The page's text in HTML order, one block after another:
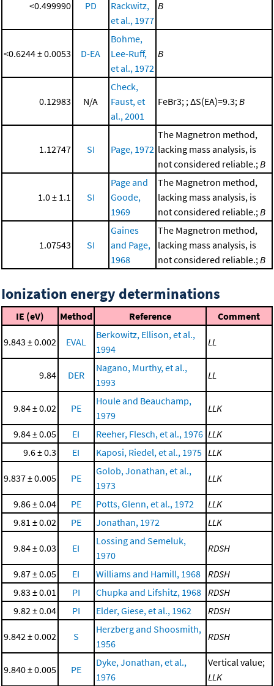
<0.499990 PD
Rackwitz,
et al., 1977
B
<0.6244 ± 0.0053 D-EA
Bohme,
Lee-Ruff,
et al., 1972
B
0.12983 N/A
Check,
Faust, et
al., 2001
FeBr3; ; ΔS(EA)=9.3; B
1.12747 SI Page, 1972
The Magnetron method,
lacking mass analysis, is
not considered reliable.; B
1.0 ± 1.1 SI
Page and
Goode,
1969
The Magnetron method,
lacking mass analysis, is
not considered reliable.; B
1.07543 SI
Gaines
and Page,
1968
The Magnetron method,
lacking mass analysis, is
not considered reliable.; B
Ionization energy determinations
IE (eV) Method Reference Comment
9.843 ± 0.002 EVAL
Berkowitz, Ellison, et al.,
1994
LL
9.84 DER
Nagano, Murthy, et al.,
1993
LL
9.84 ± 0.02 PE
Houle and Beauchamp,
1979
LLK
9.84 ± 0.05 EI Reeher, Flesch, et al., 1976 LLK
9.6 ± 0.3
EI Kaposi, Riedel, et al., 1975 LLK
9.837 ± 0.005 PE
Golob, Jonathan, et al.,
1973
LLK
9.86 ± 0.04 PE Potts, Glenn, et al., 1972
LLK
9.81 ± 0.02
PE Jonathan, 1972 LLK
9.84 ± 0.03 EI
Lossing and Semeluk,
1970
RDSH
9.87 ± 0.05 EI Williams and Hamill, 1968 RDSH
9.83 ± 0.01
PI Chupka and Lifshitz, 1968 RDSH
9.82 ± 0.04
PI Elder, Giese, et al., 1962 RDSH
9.842 ± 0.002 S
Herzberg and Shoosmith,
1956
RDSH
9.840 ± 0.005 PE
Dyke, Jonathan, et al.,
1976
Vertical value;
LLK